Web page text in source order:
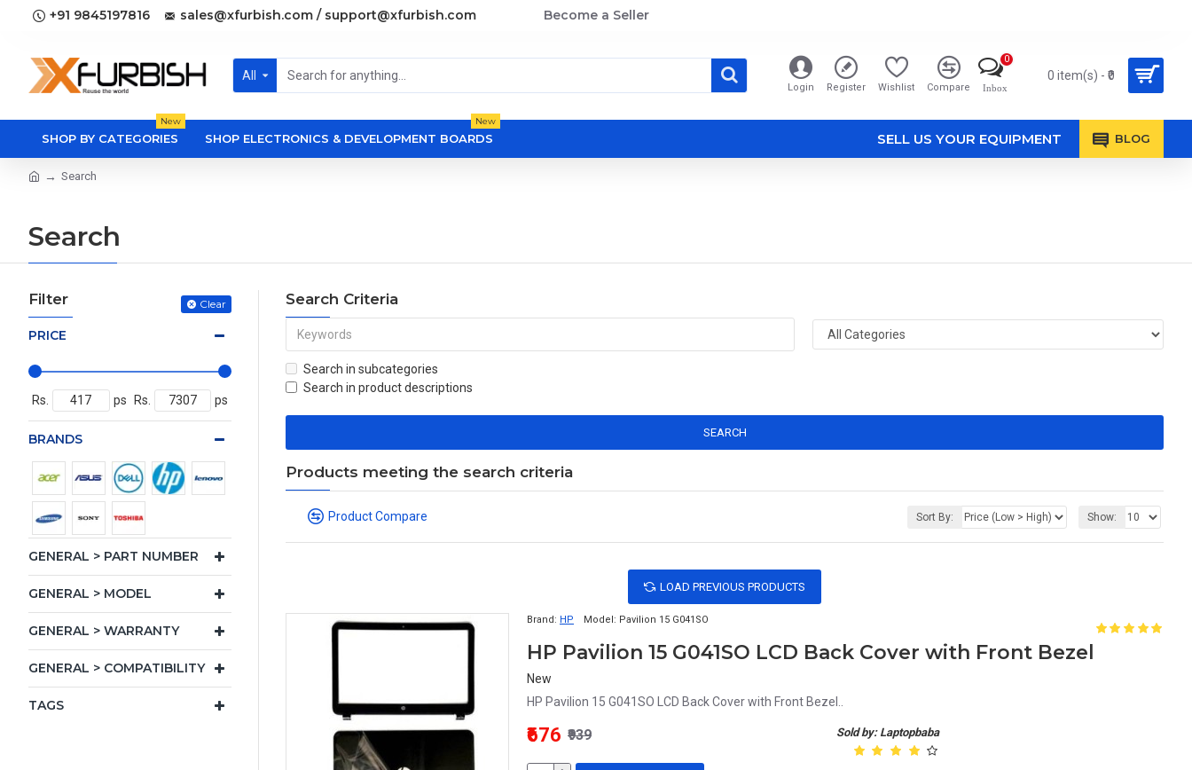
+91 9845197816 sales@xfurbish.com / support@xfurbish.com Become a Seller
All
Login Register Wishlist Compare Inbox
0
0 item(s) - ₹0
SHOP BY CATEGORIES
New
SHOP ELECTRONICS & DEVELOPMENT BOARDS
New
SELL US YOUR EQUIPMENT BLOG
Search
Search
Filter Clear
PRICE
Rs. ps Rs. ps
BRANDS
GENERAL > PART NUMBER
GENERAL > MODEL
GENERAL > WARRANTY
GENERAL > COMPATIBILITY
TAGS
Search Criteria
Search in subcategories
Search in product descriptions
SEARCH
Products meeting the search criteria
Product Compare Sort By: Show:
LOAD PREVIOUS PRODUCTS
Brand: HP Model: Pavilion 15 G041SO
HP Pavilion 15 G041SO LCD Back Cover with Front Bezel
New
HP Pavilion 15 G041SO LCD Back Cover with Front Bezel..
Sold by: Laptopbaba
₹676 ₹939